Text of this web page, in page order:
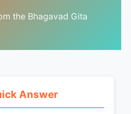
the Bhagavad Gita
Answer